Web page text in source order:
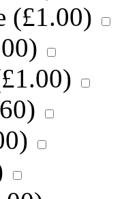
(£1.00)
)
£1.00)
)
)